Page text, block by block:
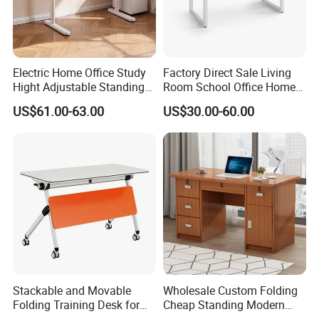
Company Profile
Shenyang Meizhige Furniture Co., Ltd, located
in Shenyang, is a modern enterprise
Electric Home Office Study
Hight Adjustable Standing
Desk Sit to Stand Furniture
US$61.00-63.00
Factory Direct Sale Living
Room School Office Home
Computer Standing
Reception Student Laptop
Desk with Best Quality
US$30.00-60.00
Stackable and Movable
Folding Training Desk for
Wholesale Custom Folding
Cheap Standing Modern